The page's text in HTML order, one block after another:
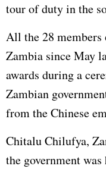
tour of duty in the
All the 28 members
Zambia since May
awards during a
Zambian
from the Chinese
Chitalu Chilufya,
the government